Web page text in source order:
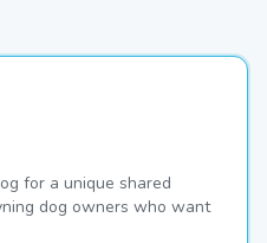
for a unique shared
dog owners who want